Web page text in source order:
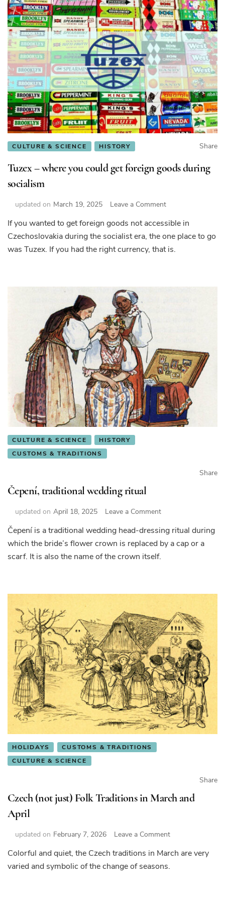
CULTURE & SCIENCE HISTORY Share
Tuzex – where you could get foreign goods during
socialism
updated on March 19, 2025 Leave a Commenton
–
where
you
goods
If you wanted to get foreign goods not accessible in
Czechoslovakia during the socialist era, the one place to go
was Tuzex. If you had the right currency, that is.
CULTURE & SCIENCE
HISTORY
CUSTOMS & TRADITIONS
Share
Čepení, traditional wedding ritual
updated on April 18, 2025 Leave a Commenton
traditional
wedding
Čepení is a traditional wedding head-dressing ritual during
which the bride’s flower crown is replaced by a cap or a
scarf. It is also the name of the crown itself.
HOLIDAYS
CUSTOMS & TRADITIONS
CULTURE & SCIENCE
Share
Czech (not just) Folk Traditions in March and
April
updated on February 7, 2026 Leave a Commenton
(not
Colorful and quiet, the Czech traditions in March are very
varied and symbolic of the change of seasons.